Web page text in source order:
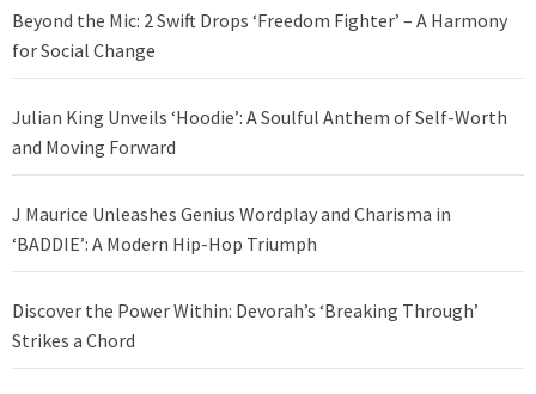
Beyond the Mic: 2 Swift Drops ‘Freedom Fighter’ – A Harmony
for Social Change
Julian King Unveils ‘Hoodie’: A Soulful Anthem of Self-Worth
and Moving Forward
J Maurice Unleashes Genius Wordplay and Charisma in
‘BADDIE’: A Modern Hip-Hop Triumph
Discover the Power Within: Devorah’s ‘Breaking Through’
Strikes a Chord